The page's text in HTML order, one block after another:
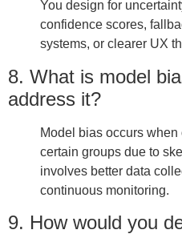
You design for
confidence scores,
systems, or clearer UX
8. What is model
address it?
Model bias occurs
certain groups due to
involves better data
continuous monitoring.
9. How would you